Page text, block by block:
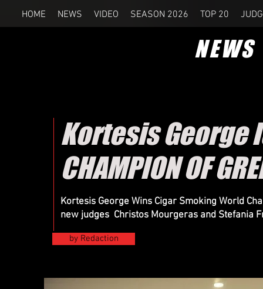
HOME NEWS VIDEO SEASON 2026 TOP 20
NEWS
Kortesis George
CHAMPION OF
Kortesis George Wins Cigar Smoking World
new judges Christos Mourgeras and Stefania
by Redaction